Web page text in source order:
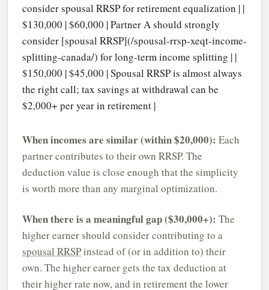
consider spousal RRSP for retirement equalization | |
$130,000 | $60,000 | Partner A should strongly
consider [spousal RRSP](/spousal-rrsp-xeqt-income-
splitting-canada/) for long-term income splitting | |
$150,000 | $45,000 | Spousal RRSP is almost always
the right call; tax savings at withdrawal can be
$2,000+ per year in retirement |
When incomes are similar (within $20,000): Each
partner contributes to their own RRSP. The
deduction value is close enough that the simplicity
is worth more than any marginal optimization.
When there is a meaningful gap ($30,000+): The
higher earner should consider contributing to a
spousal RRSPinstead of (or in addition to) their
own. The higher earner gets the tax deduction at
their higher rate now, and in retirement the lower